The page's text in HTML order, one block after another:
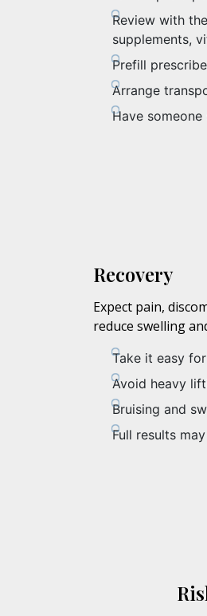
Review with
supplements,
Prefill
Arrange
Have
Recovery
Expect pain,
reduce swelling
Take it easy
Avoid heavy
Bruising and
Full results